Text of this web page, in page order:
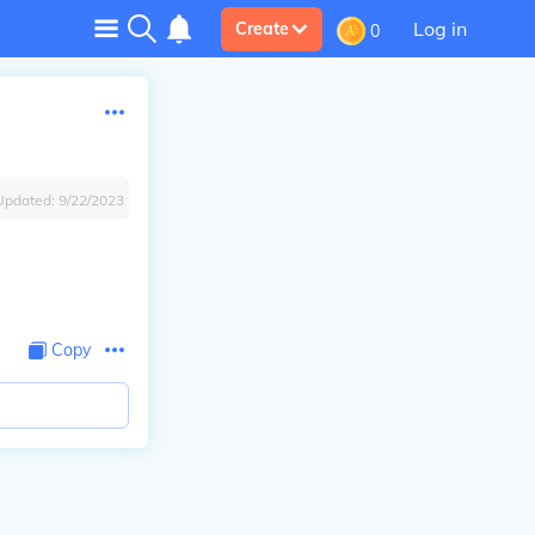
Create 0 Log in
9/22/2023
Copy